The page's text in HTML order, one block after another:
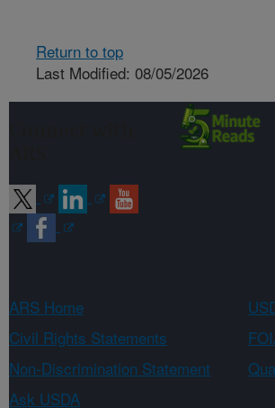
Return to top
Last Modified: 08/05/2026
ARS Home
Civil Rights Statements
Non-Discrimination Statement
Ask USDA